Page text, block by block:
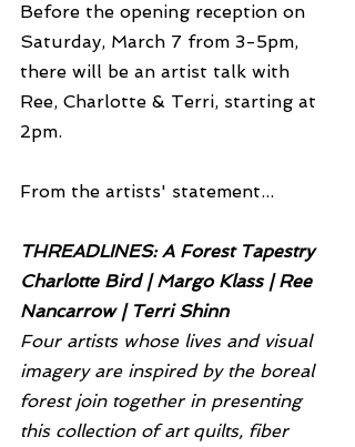
Before the opening reception on
Saturday, March 7 from 3-5pm,
there will be an artist talk with
Ree, Charlotte & Terri, starting at
2pm.
From the artists' statement...
THREADLINES: A Forest Tapestry
Charlotte Bird | Margo Klass | Ree
Nancarrow | Terri Shinn
Four artists whose lives and visual
imagery are inspired by the boreal
forest join together in presenting
this collection of art quilts, fiber